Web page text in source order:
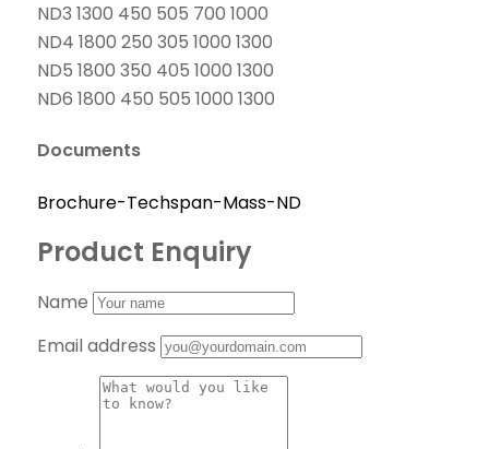
ND3 1300 450 505 700 1000
ND4 1800 250 305 1000 1300
ND5 1800 350 405 1000 1300
ND6 1800 450 505 1000 1300
Documents
Brochure-Techspan-Mass-ND
Product Enquiry
Name
Email address